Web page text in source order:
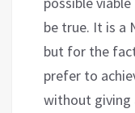
be true. It is a
but for the
prefer to
without giving